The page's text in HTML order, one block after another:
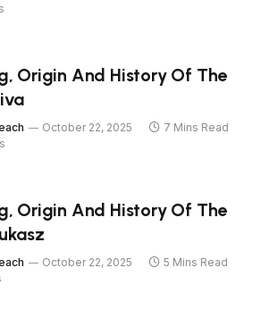
Origin And History Of The
October 22, 2025
7 Mins Read
Origin And History Of The
October 22, 2025
5 Mins Read